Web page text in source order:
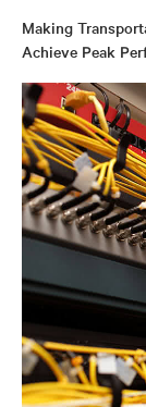
Making
Achieve Peak